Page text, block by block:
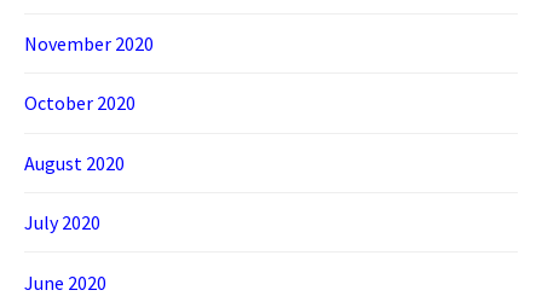
November 2020
October 2020
August 2020
July 2020
June 2020